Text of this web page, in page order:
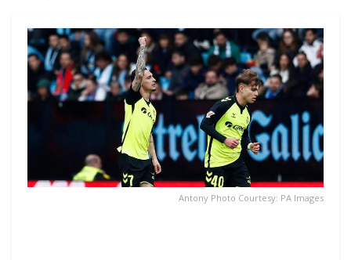
Antony Photo Courtesy: PA Images